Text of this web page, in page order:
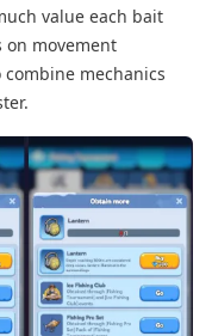
value each bait
on movement
mechanics